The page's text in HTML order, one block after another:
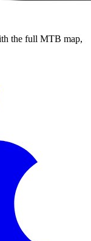
the full MTB map,